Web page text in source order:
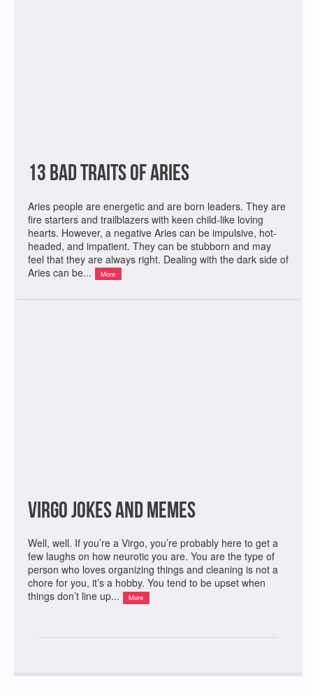
13 Bad Traits of Aries
Aries people are energetic and are born leaders. They are
fire starters and trailblazers with keen child-like loving
hearts. However, a negative Aries can be impulsive, hot-
headed, and impatient. They can be stubborn and may
feel that they are always right. Dealing with the dark side of
Aries can be...
More
Virgo Jokes and Memes
Well, well. If you’re a Virgo, you’re probably here to get a
few laughs on how neurotic you are. You are the type of
person who loves organizing things and cleaning is not a
chore for you, it’s a hobby. You tend to be upset when
things don’t line up...
More